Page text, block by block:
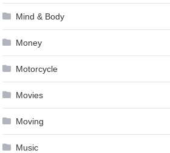
Mind & Body
Money
Motorcycle
Movies
Moving
Music